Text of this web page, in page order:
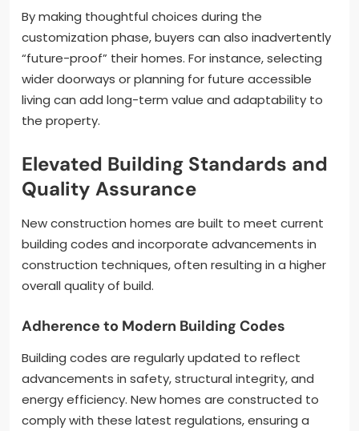
By making thoughtful choices during the
customization phase, buyers can also inadvertently
“future-proof” their homes. For instance, selecting
wider doorways or planning for future accessible
living can add long-term value and adaptability to
the property.
Elevated Building Standards and
Quality Assurance
New construction homes are built to meet current
building codes and incorporate advancements in
construction techniques, often resulting in a higher
overall quality of build.
Adherence to Modern Building Codes
Building codes are regularly updated to reflect
advancements in safety, structural integrity, and
energy efficiency. New homes are constructed to
comply with these latest regulations, ensuring a